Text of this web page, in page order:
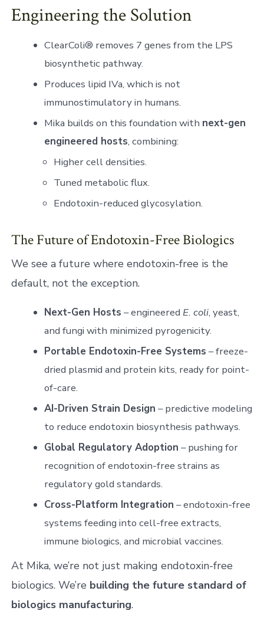
Engineering the Solution
ClearColi® removes 7 genes from the LPS
biosynthetic pathway.
Produces lipid IVa, which is not
immunostimulatory in humans.
Mika builds on this foundation with next-gen
engineered hosts, combining:
Higher cell densities.
Tuned metabolic flux.
Endotoxin-reduced glycosylation.
The Future of Endotoxin-Free Biologics
We see a future where endotoxin-free is the
default, not the exception.
Next-Gen Hosts – engineered E. coli, yeast,
and fungi with minimized pyrogenicity.
Portable Endotoxin-Free Systems – freeze-
dried plasmid and protein kits, ready for point-
of-care.
AI-Driven Strain Design – predictive modeling
to reduce endotoxin biosynthesis pathways.
Global Regulatory Adoption – pushing for
recognition of endotoxin-free strains as
regulatory gold standards.
Cross-Platform Integration – endotoxin-free
systems feeding into cell-free extracts,
immune biologics, and microbial vaccines.
At Mika, we’re not just making endotoxin-free
biologics. We’re building the future standard of
biologics manufacturing.